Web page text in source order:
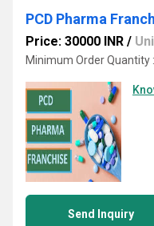
PCD Pharma
Price: 30000 INR /
Minimum Order Quantity
Send Inquiry